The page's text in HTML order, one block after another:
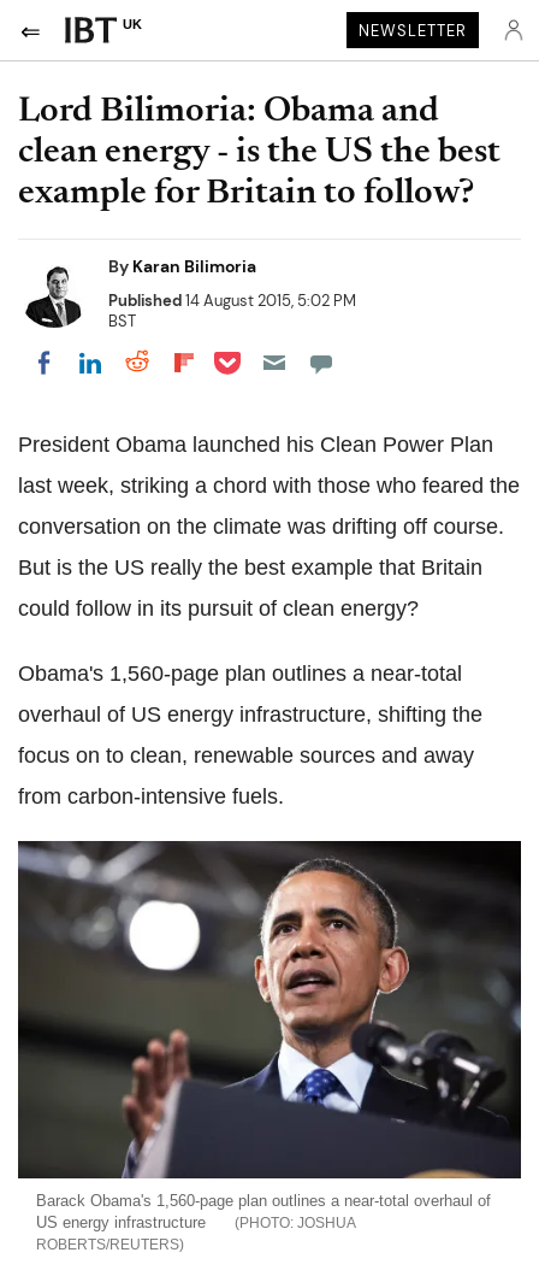
UK NEWSLETTER
Lord Bilimoria: Obama and
clean energy - is the US the best
example for Britain to follow?
By Karan Bilimoria
Published14 August 2015, 5:02 PM
BST
Share on Facebook
Share on LinkedIn
Share on Reddit
Share on Flipboard
Share on Pocket
President Obama launched his Clean Power Plan
last week, striking a chord with those who feared the
conversation on the climate was drifting off course.
But is the US really the best example that Britain
could follow in its pursuit of clean energy?
Obama's 1,560-page plan outlines a near-total
overhaul of US energy infrastructure, shifting the
focus on to clean, renewable sources and away
from carbon-intensive fuels.
Barack Obama's 1,560-page plan outlines a near-total overhaul of
US energy infrastructure
JOSHUA
ROBERTS/REUTERS